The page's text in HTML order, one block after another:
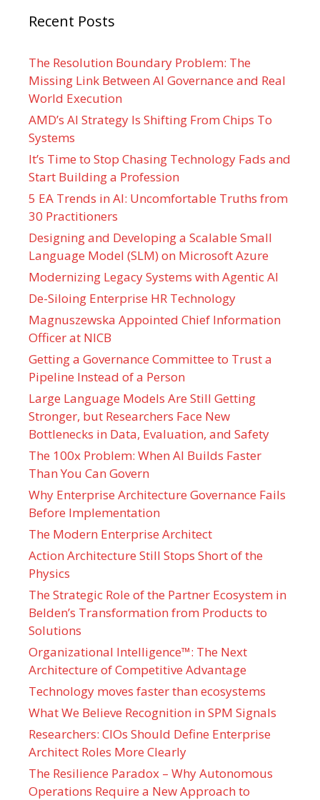
Recent Posts
The Resolution Boundary Problem: The
Missing Link Between AI Governance and Real
World Execution
AMD’s AI Strategy Is Shifting From Chips To
Systems
It’s Time to Stop Chasing Technology Fads and
Start Building a Profession
5 EA Trends in AI: Uncomfortable Truths from
30 Practitioners
Designing and Developing a Scalable Small
Language Model (SLM) on Microsoft Azure
Modernizing Legacy Systems with Agentic AI
De-Siloing Enterprise HR Technology
Magnuszewska Appointed Chief Information
Officer at NICB
Getting a Governance Committee to Trust a
Pipeline Instead of a Person
Large Language Models Are Still Getting
Stronger, but Researchers Face New
Bottlenecks in Data, Evaluation, and Safety
The 100x Problem: When AI Builds Faster
Than You Can Govern
Why Enterprise Architecture Governance Fails
Before Implementation
The Modern Enterprise Architect
Action Architecture Still Stops Short of the
Physics
The Strategic Role of the Partner Ecosystem in
Belden’s Transformation from Products to
Solutions
Organizational Intelligence™: The Next
Architecture of Competitive Advantage
Technology moves faster than ecosystems
What We Believe Recognition in SPM Signals
Researchers: CIOs Should Define Enterprise
Architect Roles More Clearly
The Resilience Paradox – Why Autonomous
Operations Require a New Approach to